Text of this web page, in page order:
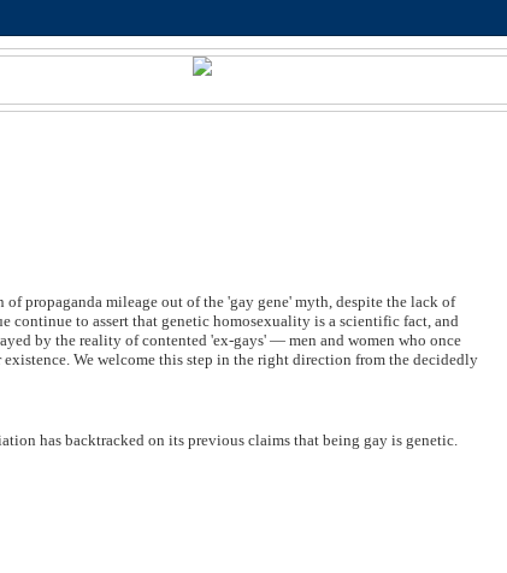
propaganda mileage out of the 'gay gene' myth, despite the lack of
continue to assert that genetic homosexuality is a scientific fact, and
by the reality of contented 'ex-gays' — men and women who once
We welcome this step in the right direction from the decidedly
has backtracked on its previous claims that being gay is genetic.